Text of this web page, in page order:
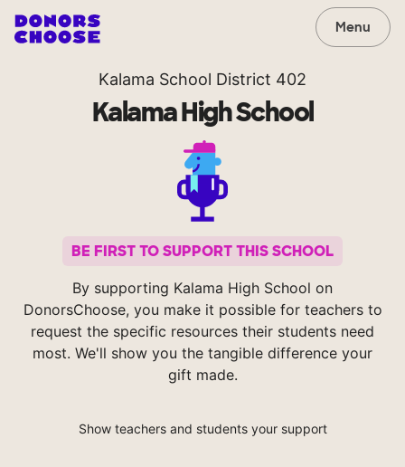
Menu
Kalama School District 402
Kalama High School
BE FIRST TO SUPPORT THIS SCHOOL
By supporting Kalama High School on
DonorsChoose, you make it possible for teachers to
request the specific resources their students need
most. We'll show you the tangible difference your
gift made.
Show teachers and students your support